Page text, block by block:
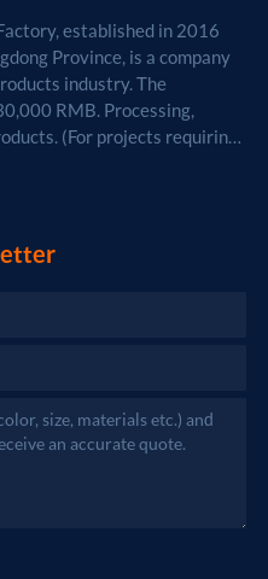
established in 2016
Province, is a company
industry. The
Processing,
(For projects requiring